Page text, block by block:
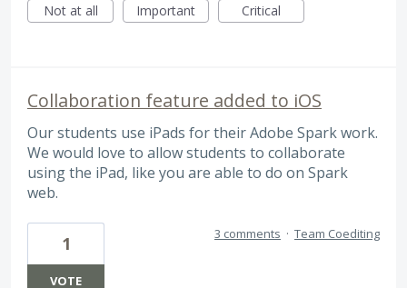
Not at all
Important Critical
Collaboration feature added to iOS
Our students use iPads for their Adobe Spark work.
We would love to allow students to collaborate
using the iPad, like you are able to do on Spark
web.
1
VOTE
3 comments · Team Coediting